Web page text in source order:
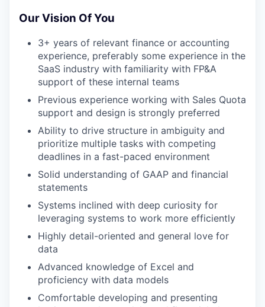
Our Vision Of You
3+ years of relevant finance or accounting
experience, preferably some experience in the
SaaS industry with familiarity with FP&A
support of these internal teams
Previous experience working with Sales Quota
support and design is strongly preferred
Ability to drive structure in ambiguity and
prioritize multiple tasks with competing
deadlines in a fast-paced environment
Solid understanding of GAAP and financial
statements
Systems inclined with deep curiosity for
leveraging systems to work more efficiently
Highly detail-oriented and general love for
data
Advanced knowledge of Excel and
proficiency with data models
Comfortable developing and presenting